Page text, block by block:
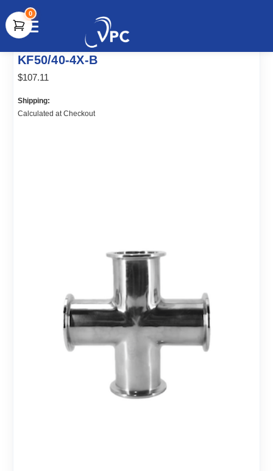
document.write(unescape("%3Cscript src='" +
document.location.protocol + "//www.webtraxs.com/trxscript.php'
type='text/javascript'%3E%3C/script%3E"));
0
KF50/40-4X-B
$107.11
Shipping:
Calculated at Checkout